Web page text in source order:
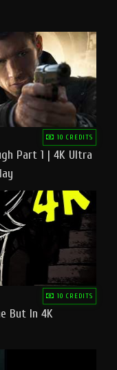
10 CREDITS
Part 1 | 4K Ultra
10 CREDITS
But In 4K